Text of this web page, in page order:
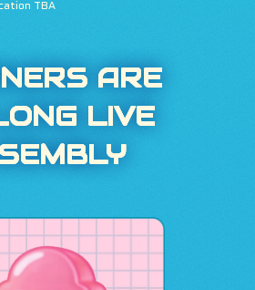
TBA
ARE
LIVE